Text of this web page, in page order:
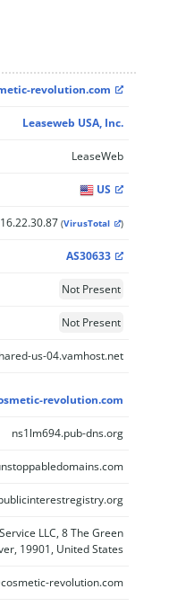
revolution.com
Leaseweb USA, Inc.
LeaseWeb
US
(VirusTotal )
AS30633
Not Present
Not Present
us-04.vamhost.net
revolution.com
ns1lm694.pub-dns.org
LLC, 8 The Green
19901, United States
revolution.com